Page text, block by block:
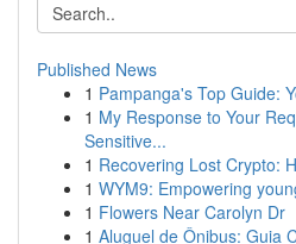
Published News
1 Pampanga's Top Guide:
1 My Response to Your
Sensitive...
1 Recovering Lost Crypto:
1 WYM9: Empowering
1 Flowers Near Carolyn Dr
1 Aluguel de Ônibus: Guia